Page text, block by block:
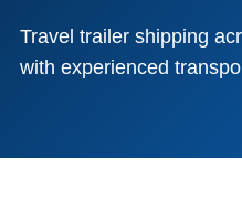
Travel trailer shipping
with experienced